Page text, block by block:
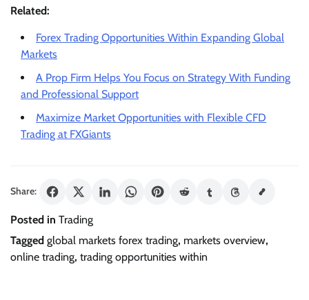
Related:
Forex Trading Opportunities Within Expanding Global
Markets
A Prop Firm Helps You Focus on Strategy With Funding
and Professional Support
Maximize Market Opportunities with Flexible CFD
Trading at FXGiants
Share:
Posted in Trading
Tagged global markets forex trading, markets overview,
online trading, trading opportunities within